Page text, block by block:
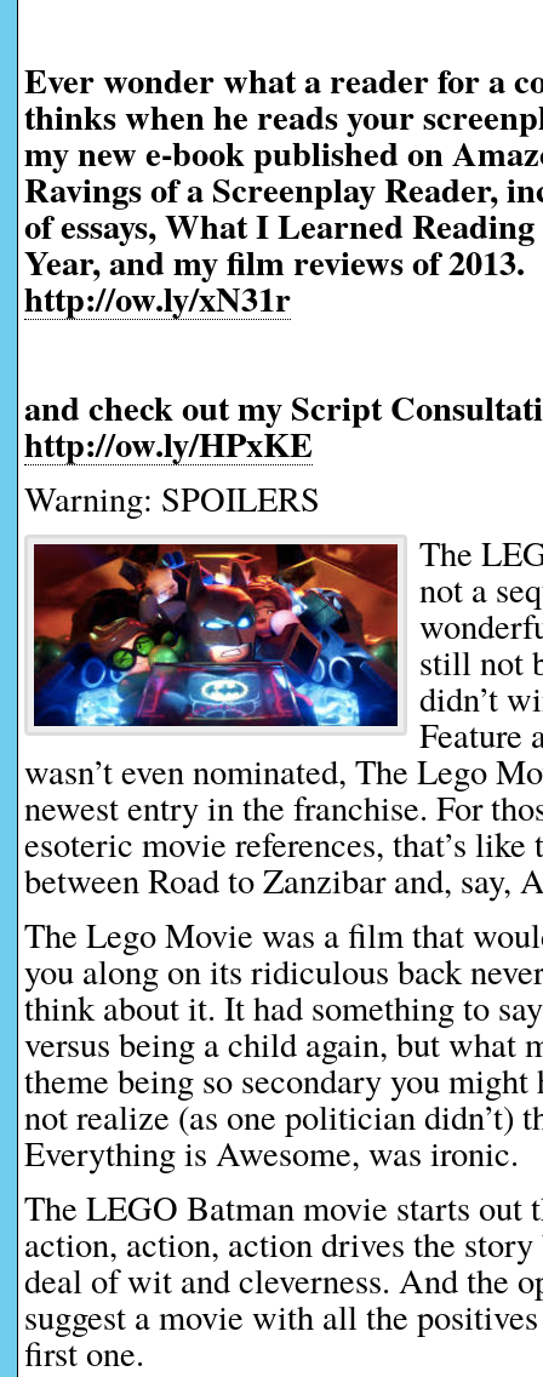
Ever wonder what a reader for a
thinks when he reads your
my new e-book published on
Ravings of a Screenplay Reader,
of essays, What I Learned
Year, and my film reviews of
http://ow.ly/xN31r
and check out my Script
http://ow.ly/HPxKE
Warning: SPOILERS
The
not a
still not
didn’t
Feature
wasn’t even nominated, The Lego
newest entry in the franchise. For
esoteric movie references, that’s like
between Road to Zanzibar and, say,
The Lego Movie was a film that
you along on its ridiculous back
think about it. It had something to
versus being a child again, but what
theme being so secondary you might
not realize (as one politician didn’t)
Everything is Awesome, was ironic.
The LEGO Batman movie starts out
action, action, action drives the story
deal of wit and cleverness. And the
suggest a movie with all the
first one.